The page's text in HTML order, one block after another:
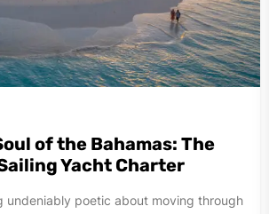
of the Bahamas: The
Yacht Charter
undeniably poetic about moving through